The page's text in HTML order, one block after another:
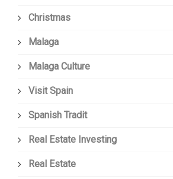
Christmas
Malaga
Malaga Culture
Visit Spain
Spanish Tradit
Real Estate Investing
Real Estate